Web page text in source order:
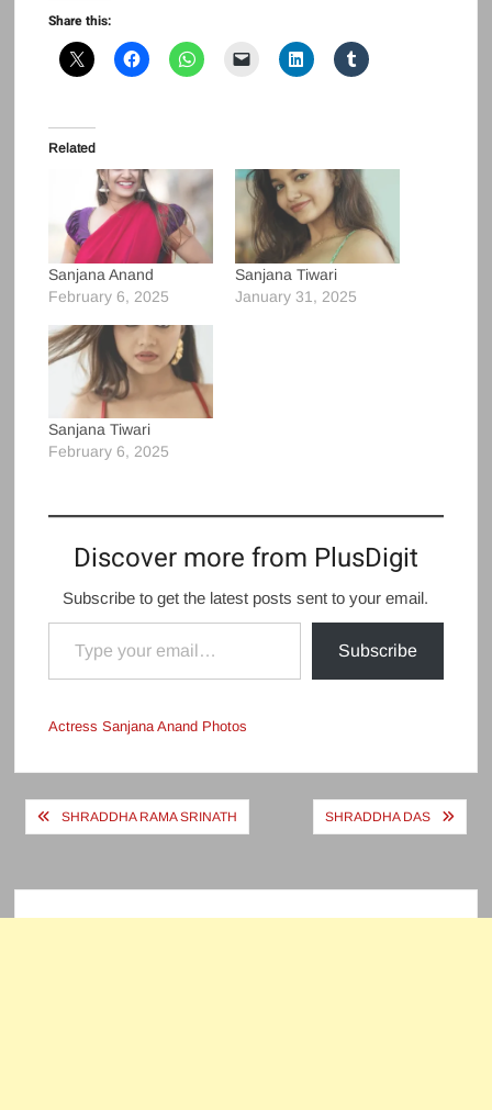
Share this:
Related
Sanjana Anand
February 6, 2025
Sanjana Tiwari
January 31, 2025
Sanjana Tiwari
February 6, 2025
Discover more from PlusDigit
Subscribe to get the latest posts sent to your email.
Type your email…
Subscribe
Actress Sanjana Anand Photos
PostSHRADDHA RAMA SRINATH SHRADDHA DAS